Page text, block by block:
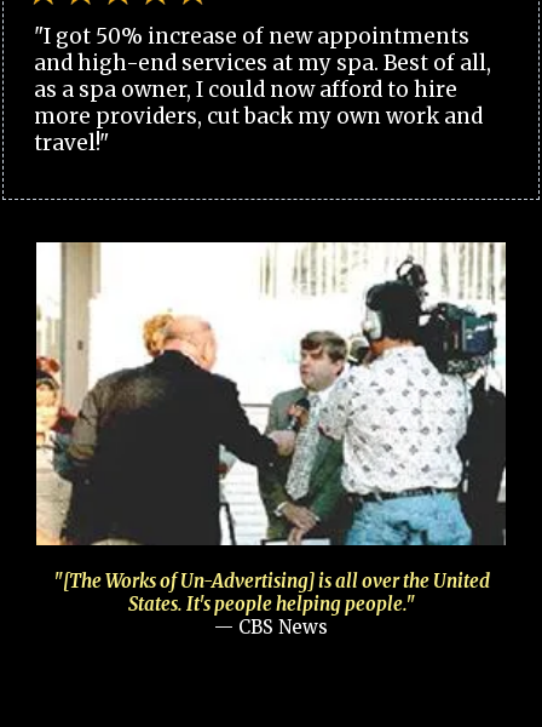
"I got 50% increase of new appointments
and high-end services at my spa. Best of all,
as a spa owner, I could now afford to hire
more providers, cut back my own work and
travel!"
"[The Works of Un-Advertising] is all over the United
States. It's people helping people."
— CBS News